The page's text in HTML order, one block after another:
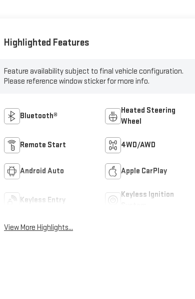
Highlighted Features
Feature availability subject to final vehicle configuration.
Please reference window sticker for more info.
Bluetooth®
Heated Steering
Wheel
Remote Start 4WD/AWD
Android Auto Apple CarPlay
Keyless Entry
Keyless Ignition
View More Highlights...